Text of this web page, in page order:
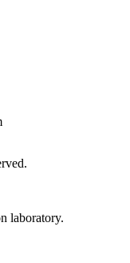
laboratory.